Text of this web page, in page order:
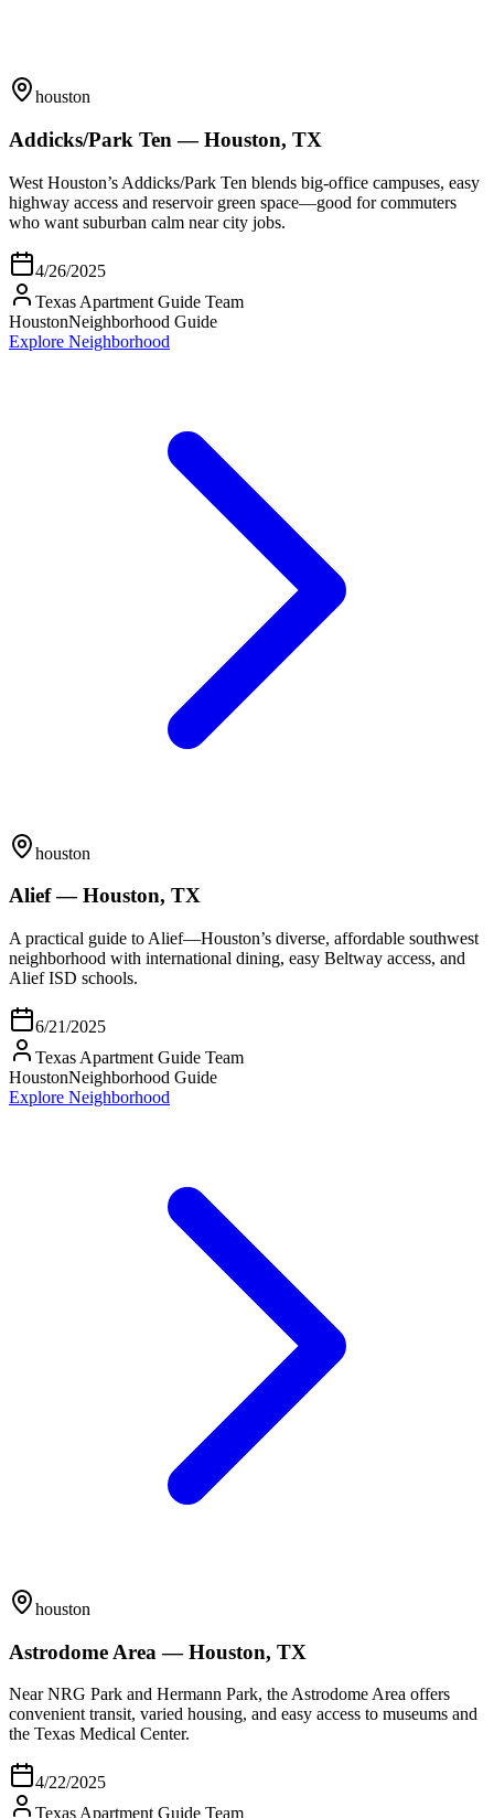
houston
Addicks/Park Ten — Houston, TX
West Houston’s Addicks/Park Ten blends big-office campuses, easy
highway access and reservoir green space—good for commuters
who want suburban calm near city jobs.
4/26/2025
Texas Apartment Guide Team
HoustonNeighborhood Guide
Explore Neighborhood
houston
Alief — Houston, TX
A practical guide to Alief—Houston’s diverse, affordable southwest
neighborhood with international dining, easy Beltway access, and
Alief ISD schools.
6/21/2025
Texas Apartment Guide Team
HoustonNeighborhood Guide
Explore Neighborhood
houston
Astrodome Area — Houston, TX
Near NRG Park and Hermann Park, the Astrodome Area offers
convenient transit, varied housing, and easy access to museums and
the Texas Medical Center.
4/22/2025
Texas Apartment Guide Team